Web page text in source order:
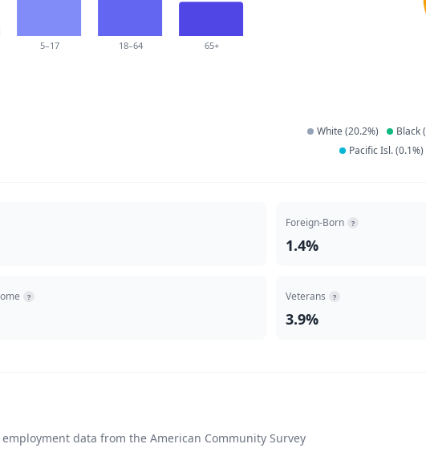
5–17 18–64 65+
White(20.2%) Black(
Pacific Isl.(0.1%)
Foreign-Born ?
1.4%
? Veterans ?
3.9%
data from the American Community Survey